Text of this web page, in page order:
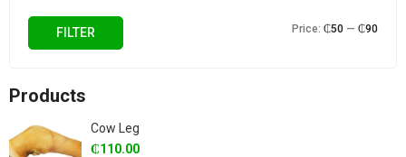
Min
Max
FILTER Price: ₵50 — ₵90
Products
Cow Leg
₵110.00